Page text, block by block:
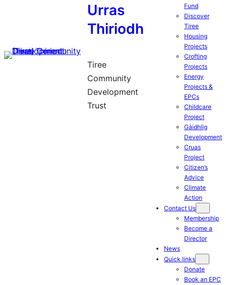
Urras
Thiriodh
Tiree
Community
Development
Trust
Fund
Discover
Tiree
Housing
Projects
Crofting
Projects
Energy
Projects &
EPCs
Childcare
Project
Gàidhlig
Development
Cruas
Project
Citizen’s
Advice
Climate
Action
Contact Us
Membership
Become a
Director
News
Quick links
Donate
Book an EPC